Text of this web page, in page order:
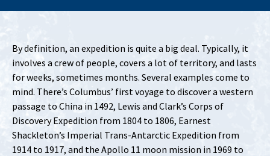
By definition, an expedition is quite a big deal. Typically, it
involves a crew of people, covers a lot of territory, and lasts
for weeks, sometimes months. Several examples come to
mind. There’s Columbus’ first voyage to discover a western
passage to China in 1492, Lewis and Clark’s Corps of
Discovery Expedition from 1804 to 1806, Earnest
Shackleton’s Imperial Trans-Antarctic Expedition from
1914 to 1917, and the Apollo 11 moon mission in 1969 to